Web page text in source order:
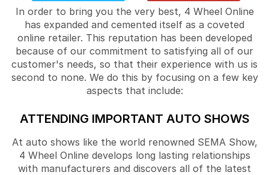
In order to bring you the very best, 4 Wheel Online
has expanded and cemented itself as a coveted
online retailer. This reputation has been developed
because of our commitment to satisfying all of our
customer's needs, so that their experience with us is
second to none. We do this by focusing on a few key
aspects that include:
ATTENDING IMPORTANT AUTO SHOWS
At auto shows like the world renowned SEMA Show,
4 Wheel Online develops long lasting relationships
with manufacturers and discovers all of the latest